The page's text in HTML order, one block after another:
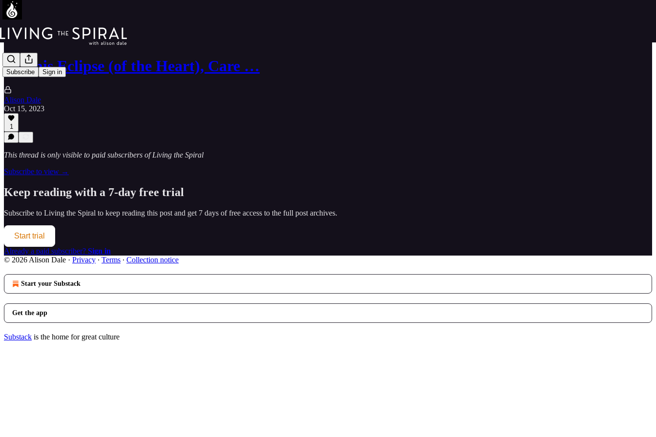
Subscribe Sign in
On this Eclipse (of the Heart), Care …
Alison Dale
Oct 15, 2023
1
This thread is only visible to paid subscribers of Living the Spiral
Subscribe to view →
Keep reading with a 7-day free trial
Subscribe to Living the Spiral to keep reading this post and get 7 days of free access to the full post archives.
Start trial
Already a paid subscriber? Sign in
© 2026 Alison Dale · Privacy ∙ Terms ∙ Collection notice
Start your Substack
Get the app
Substack is the home for great culture